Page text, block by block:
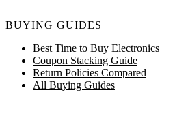
BUYING GUIDES
Best Time to Buy Electronics
Coupon Stacking Guide
Return Policies Compared
All Buying Guides